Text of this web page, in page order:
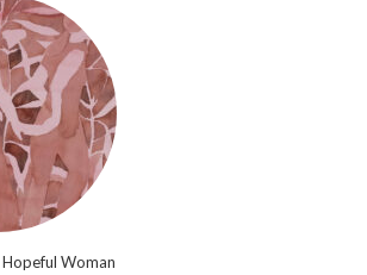
Woman